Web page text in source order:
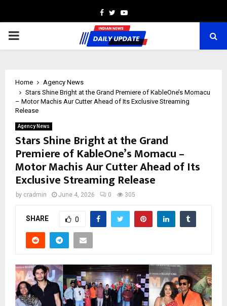
Facebook
TwitterYoutube
PRIMARY
Home
Agency News
Stars Shine Bright at the Grand Premiere of KableOne’s Momacu
– Motor Machis Aur Cutter Ahead of Its Exclusive Streaming
Release
Agency News
Stars Shine Bright at the Grand
Premiere of KableOne’s Momacu –
Motor Machis Aur Cutter Ahead of Its
Exclusive Streaming Release
by cradmin June 4, 2026 0 305
SHARE 0